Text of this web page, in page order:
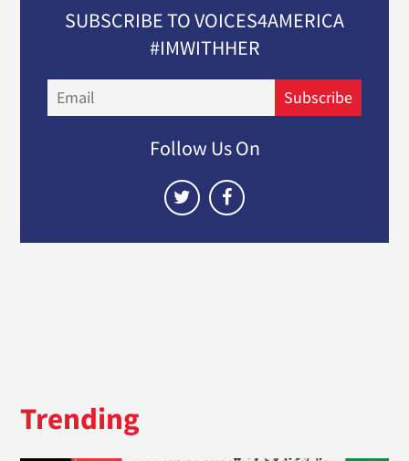
SUBSCRIBE TO VOICES4AMERICA
#IMWITHHER
Subscribe
Follow Us On
Trending